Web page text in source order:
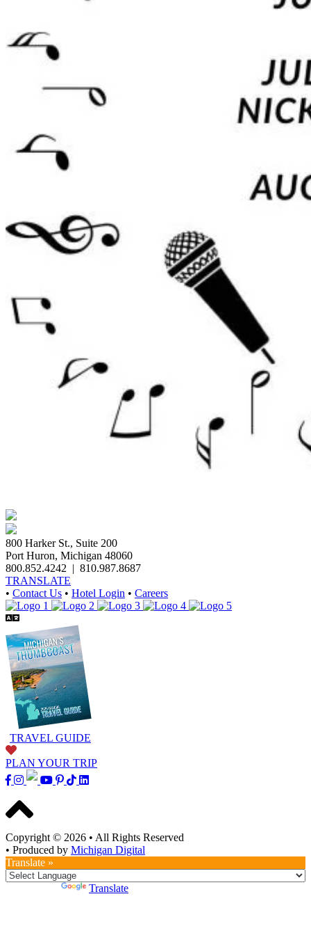
800 Harker St., Suite 200
Port Huron, Michigan 48060
800.852.4242 | 810.987.8687
TRANSLATE
• Contact Us • Hotel Login • Careers
TRAVEL GUIDE
PLAN YOUR TRIP
Copyright © 2026 • All Rights Reserved
• Produced by Michigan Digital
Translate »
Translate